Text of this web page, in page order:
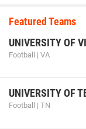
Featured Teams
UNIVERSITY OF
Football | VA
UNIVERSITY OF
Football | TN